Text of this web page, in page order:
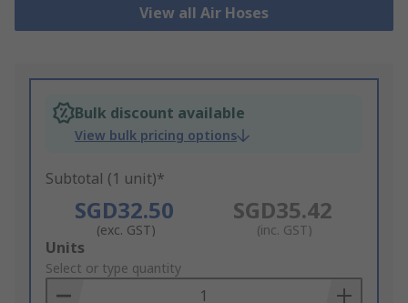
View all Air Hoses
Bulk discount available
View bulk pricing options
Subtotal (1 unit)*
SGD32.50
(exc. GST)
SGD35.42
(inc. GST)
Add
to
Basket
Units
Select or type quantity